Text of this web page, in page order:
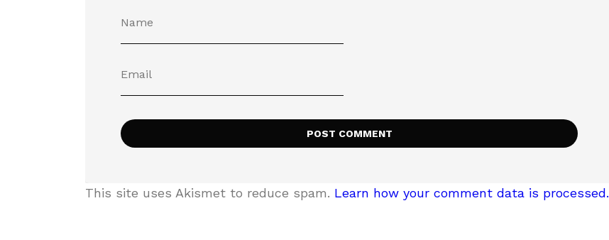
This site uses Akismet to reduce spam. Learn how your comment data is processed.